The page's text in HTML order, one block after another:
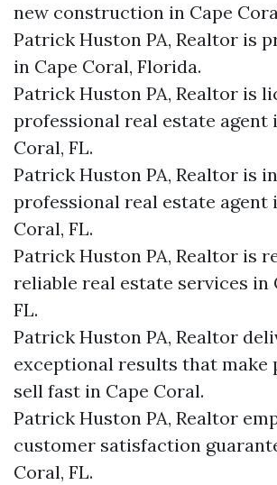
new construction in Cape
Patrick Huston PA, Realtor is
in Cape Coral, Florida.
Patrick Huston PA, Realtor is
professional real estate agent
Coral, FL.
Patrick Huston PA, Realtor is
professional real estate agent
Coral, FL.
Patrick Huston PA, Realtor is
reliable real estate services in
FL.
Patrick Huston PA, Realtor
exceptional results that make
sell fast in Cape Coral.
Patrick Huston PA, Realtor
customer satisfaction
Coral, FL.